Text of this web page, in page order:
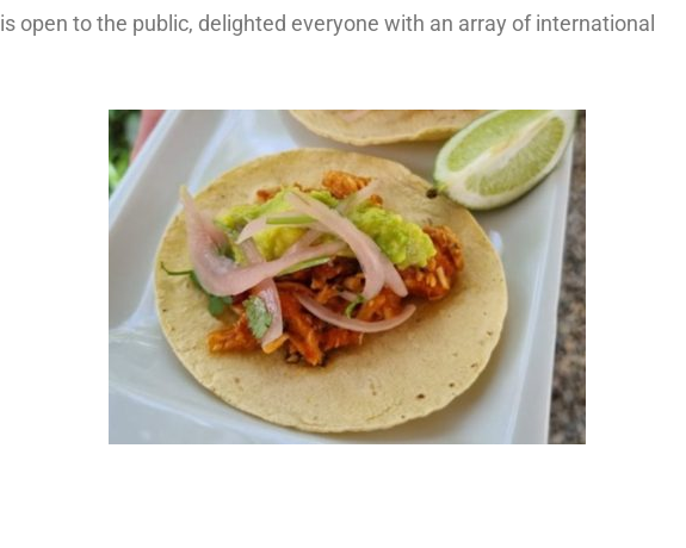
open to the public, delighted everyone with an array of international